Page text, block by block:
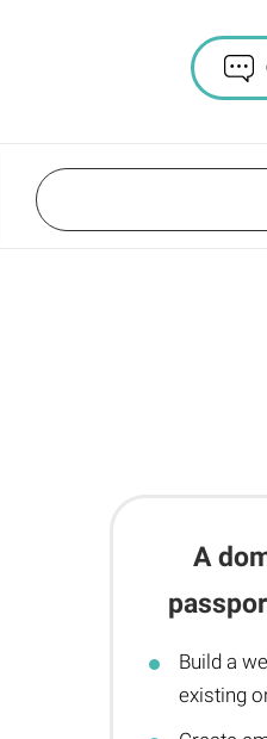
A
Build a
existing